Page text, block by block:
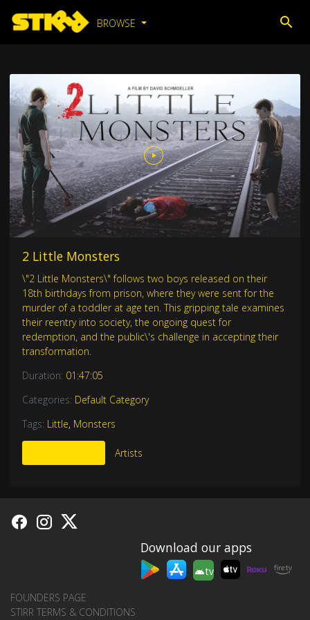
BROWSE
2 Little Monsters
\"2 Little Monsters\" follows two boys released on their
18th birthdays from prison, where they were sent for the
murder of a toddler at age ten. This gripping tale examines
their reentry into society, the ongoing quest for
redemption, and the public\'s challenge in accepting their
transformation.
Duration: 01:47:05
Categories: Default Category
Tags: Little, Monsters
Artists
Download our apps
tv
FOUNDERS PAGE
STIRR TERMS & CONDITIONS